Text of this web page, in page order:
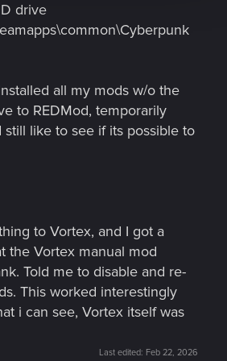
drive
all my mods w/o the
to REDMod, temporarily
still like to see if its possible to
to Vortex, and I got a
the Vortex manual mod
Told me to disable and re-
This worked interestingly
i can see, Vortex itself was
Last edited: Feb 22, 2026